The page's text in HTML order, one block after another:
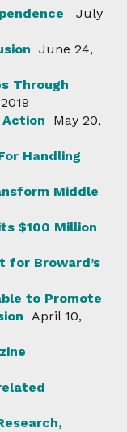
July
June 24,
Through
Action
May 20,
Handling
Middle
$100 Million
for Broward’s
to Promote
April 10,